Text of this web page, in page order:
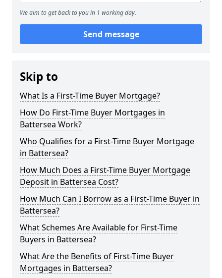
We aim to get back to you in 1 working day.
Send message
Skip to
What Is a First-Time Buyer Mortgage?
How Do First-Time Buyer Mortgages in
Battersea Work?
Who Qualifies for a First-Time Buyer Mortgage
in Battersea?
How Much Does a First-Time Buyer Mortgage
Deposit in Battersea Cost?
How Much Can I Borrow as a First-Time Buyer in
Battersea?
What Schemes Are Available for First-Time
Buyers in Battersea?
What Are the Benefits of First-Time Buyer
Mortgages in Battersea?